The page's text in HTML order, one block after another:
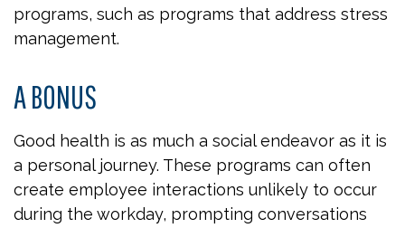
programs, such as programs that address stress
management.
A BONUS
Good health is as much a social endeavor as it is
a personal journey. These programs can often
create employee interactions unlikely to occur
during the workday, prompting conversations